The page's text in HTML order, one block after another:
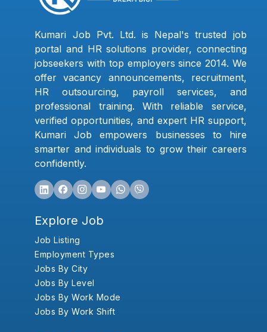
Kumari Job Pvt. Ltd. is Nepal's trusted job
portal and HR solutions provider, connecting
jobseekers with top employers since 2014. We
offer vacancy announcements, recruitment,
HR outsourcing, payroll services, and
professional training. With reliable service,
verified opportunities, and expert HR support,
Kumari Job empowers businesses to hire
smarter and individuals to grow their careers
confidently.
Explore Job
Job Listing
Employment Types
Jobs By City
Jobs By Level
Jobs By Work Mode
Jobs By Work Shift